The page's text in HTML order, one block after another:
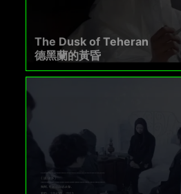
The Dusk of Teheran
德黑蘭的黃昏